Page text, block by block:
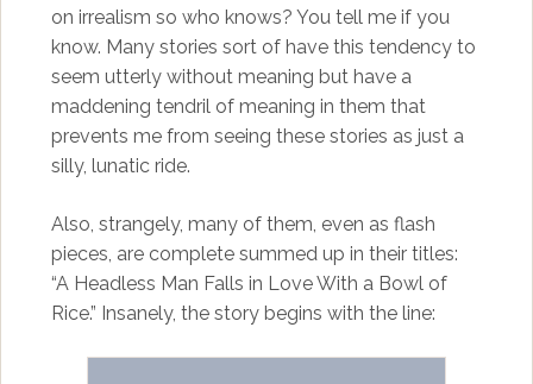
on irrealism so who knows? You tell me if you
know. Many stories sort of have this tendency to
seem utterly without meaning but have a
maddening tendril of meaning in them that
prevents me from seeing these stories as just a
silly, lunatic ride.
Also, strangely, many of them, even as flash
pieces, are complete summed up in their titles:
“A Headless Man Falls in Love With a Bowl of
Rice.” Insanely, the story begins with the line: